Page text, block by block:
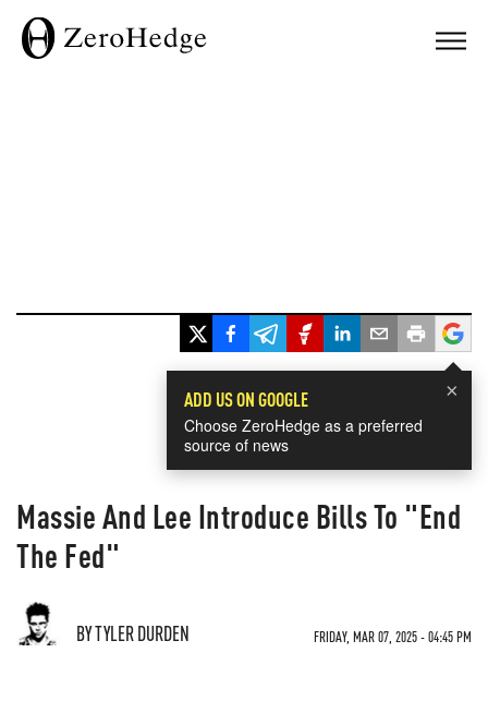
×
ADD US ON GOOGLE
Choose ZeroHedge as a preferred
source of news
Massie And Lee Introduce Bills To "End
The Fed"
BY TYLER DURDEN FRIDAY, MAR 07, 2025 - 04:45 PM